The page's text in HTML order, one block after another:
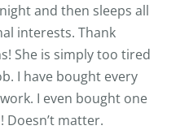
and then sleeps all
interests. Thank
She is simply too tired
I have bought every
I even bought one
matter.